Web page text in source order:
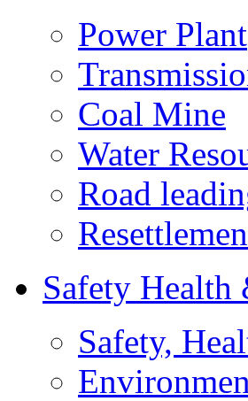
Power Plant
Coal Mine
Water
Road
Safety
Safety,